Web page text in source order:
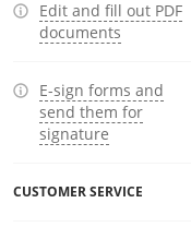
Edit and fill out PDF
documents
E-sign forms and
send them for
signature
CUSTOMER SERVICE